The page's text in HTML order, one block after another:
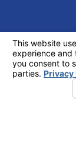
information purposes
should be taken as
individual
This information is not
receipt or viewing